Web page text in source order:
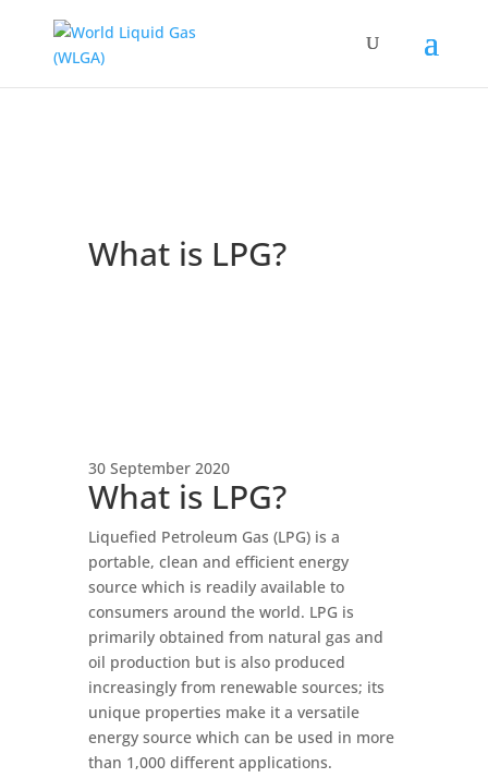
What is LPG?
30 September 2020
What is LPG?
Liquefied Petroleum Gas (LPG) is a
portable, clean and efficient energy
source which is readily available to
consumers around the world. LPG is
primarily obtained from natural gas and
oil production but is also produced
increasingly from renewable sources; its
unique properties make it a versatile
energy source which can be used in more
than 1,000 different applications.